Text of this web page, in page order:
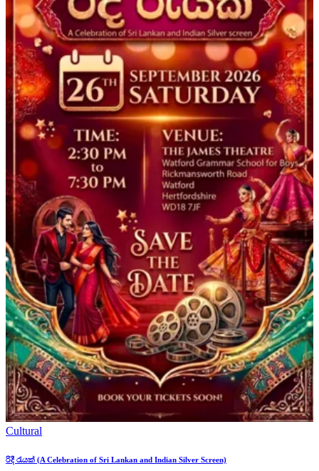
Cultural
රිදී රැයක් (A Celebration of Sri Lankan and Indian Silver Screen)